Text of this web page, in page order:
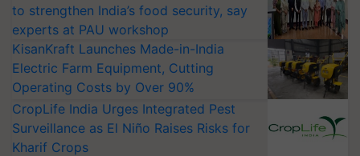
to strengthen India’s food security, say
experts at PAU workshop
KisanKraft Launches Made-in-India
Electric Farm Equipment, Cutting
Operating Costs by Over 90%
CropLife India Urges Integrated Pest
Surveillance as El Niño Raises Risks for
Kharif Crops